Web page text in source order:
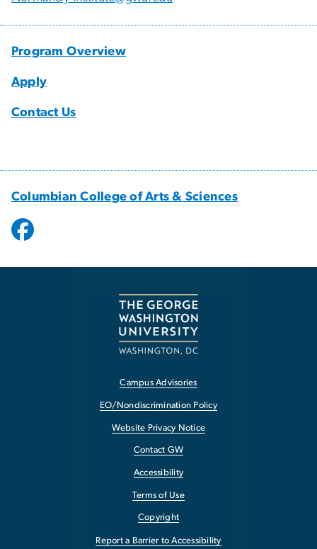
Program Overview
Apply
Contact Us
Columbian College of Arts & Sciences
Campus Advisories
EO/Nondiscrimination Policy
Website Privacy Notice
Contact GW
Accessibility
Terms of Use
Copyright
Report a Barrier to Accessibility